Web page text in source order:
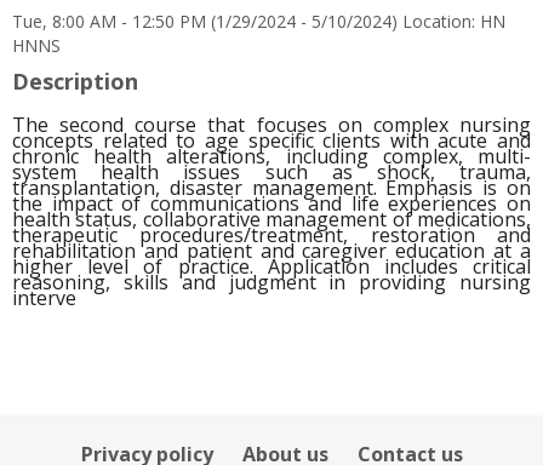
Alexander
Tue, 8:00 AM - 12:50 PM (1/29/2024 - 5/10/2024) Location: HN
HNNS
Description
The second course that focuses on complex nursing
concepts related to age specific clients with acute and
chronic health alterations, including complex, multi-
system health issues such as shock, trauma,
transplantation, disaster management. Emphasis is on
the impact of communications and life experiences on
health status, collaborative management of medications,
therapeutic procedures/treatment, restoration and
rehabilitation and patient and caregiver education at a
higher level of practice. Application includes critical
reasoning, skills and judgment in providing nursing
interve
Privacy policy About us Contact us